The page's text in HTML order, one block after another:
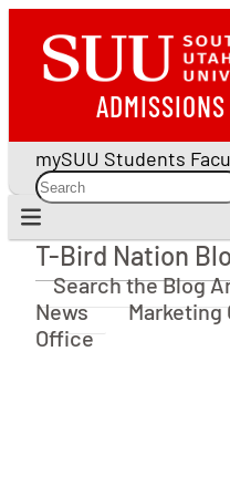
ADMISSIONS
mySUU Students
T-Bird Nation Blog
T-Bird Nation
Search the Blog
News
Marketing
Office